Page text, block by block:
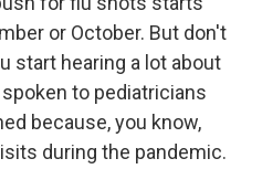
or October. But don't
start hearing a lot about
to pediatricians
because, you know,
during the pandemic.